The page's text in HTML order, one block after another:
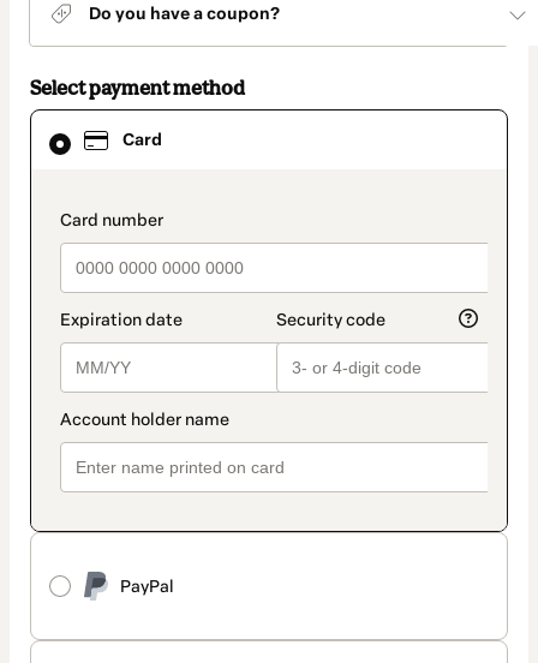
Do you have a coupon?
Select payment method
Card
payment_data.section_title_v2
PayPal
Card
selected
method